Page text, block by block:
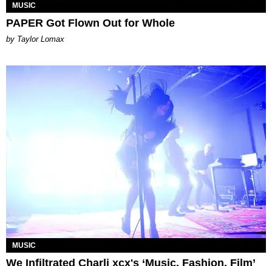
MUSIC
PAPER Got Flown Out for Whole
by Taylor Lomax
MUSIC
We Infiltrated Charli xcx's ‘Music, Fashion, Film’